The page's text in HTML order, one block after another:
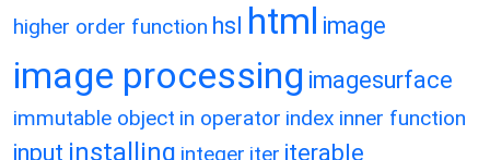
higher order function hsl html image
image processing imagesurface
immutable object in operator index inner function
input installing integer iter iterable